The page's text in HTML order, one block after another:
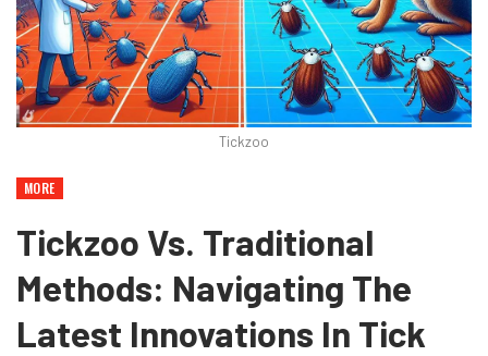
Tickzoo
MORE
Tickzoo Vs. Traditional
Methods: Navigating The
Latest Innovations In Tick